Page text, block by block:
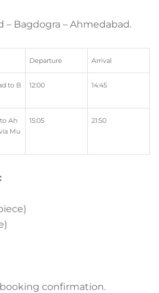
– Bagdogra – Ahmedabad.
Departure Arrival
to B
12:00 14:45
Ah
Mu
15:05 21:50
confirmation.